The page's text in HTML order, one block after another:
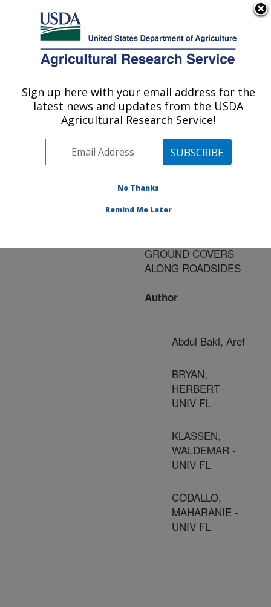
Here's how you know
Agricultural Research Service
U.S. DEPARTMENT OF AGRICULTURE
Publications at this
Location» Publication
#134837
Title:
AND ESTABLISHMENT
GROUND COVERS
ALONG ROADSIDES
Author
Abdul Baki, Aref
BRYAN,
HERBERT -
UNIV FL
KLASSEN,
WALDEMAR -
UNIV FL
CODALLO,
MAHARANIE -
UNIV FL
Sign up here with your email address for the
latest news and updates from the USDA
Agricultural Research Service!
No Thanks
Remind Me Later